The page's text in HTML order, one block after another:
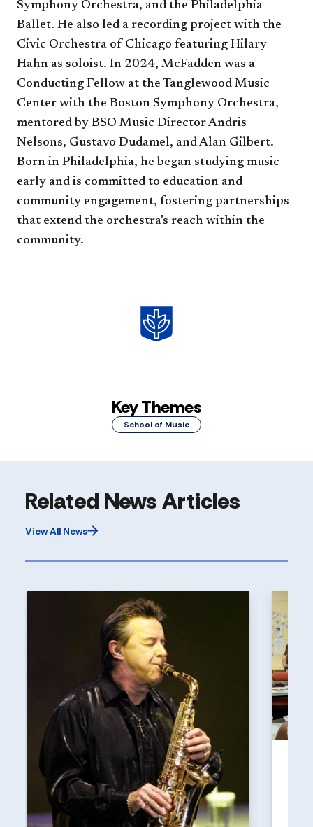
Symphony Orchestra, and the Philadelphia
Ballet. He also led a recording project with the
Civic Orchestra of Chicago featuring Hilary
Hahn as soloist. In 2024, McFadden was a
Conducting Fellow at the Tanglewood Music
Center with the Boston Symphony Orchestra,
mentored by BSO Music Director Andris
Nelsons, Gustavo Dudamel, and Alan Gilbert.
Born in Philadelphia, he began studying music
early and is committed to education and
community engagement, fostering partnerships
that extend the orchestra's reach within the
community.
Key Themes
School of Music
Related News Articles
View All News